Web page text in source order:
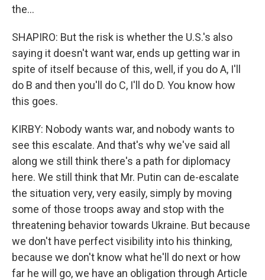
the...
SHAPIRO: But the risk is whether the U.S.'s also
saying it doesn't want war, ends up getting war in
spite of itself because of this, well, if you do A, I'll
do B and then you'll do C, I'll do D. You know how
this goes.
KIRBY: Nobody wants war, and nobody wants to
see this escalate. And that's why we've said all
along we still think there's a path for diplomacy
here. We still think that Mr. Putin can de-escalate
the situation very, very easily, simply by moving
some of those troops away and stop with the
threatening behavior towards Ukraine. But because
we don't have perfect visibility into his thinking,
because we don't know what he'll do next or how
far he will go, we have an obligation through Article